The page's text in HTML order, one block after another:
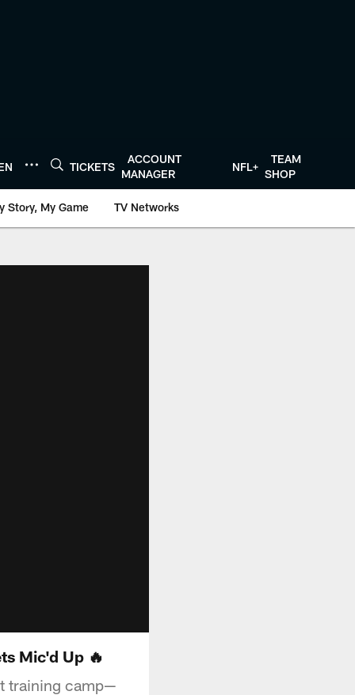
TICKETS
ACCOUNT
MANAGER
NFL+
TEAM
SHOP
Story, My Game TV Networks
Mic'd Up 🔥
training camp—